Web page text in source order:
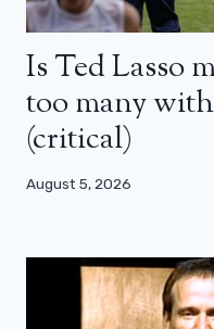
Is Ted Lasso
too many with
(critical)
August 5, 2026